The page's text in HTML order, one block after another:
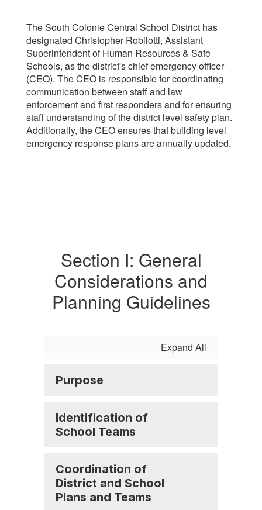
The South Colonie Central School District has
designated Christopher Robilotti, Assistant
Superintendent of Human Resources & Safe
Schools, as the district's chief emergency officer
(CEO). The CEO is responsible for coordinating
communication between staff and law
enforcement and first responders and for ensuring
staff understanding of the district level safety plan.
Additionally, the CEO ensures that building level
emergency response plans are annually updated.
Section I: General
Considerations and
Planning Guidelines
Expand All
Purpose
Identification of
School Teams
Coordination of
District and School
Plans and Teams